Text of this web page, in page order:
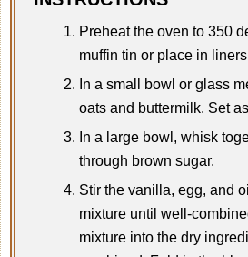
Preheat the oven to 350
muffin tin or place in
In a small bowl or glass
oats and buttermilk. Set
In a large bowl, whisk
through brown sugar.
Stir the vanilla, egg, and
mixture until well-
mixture into the dry